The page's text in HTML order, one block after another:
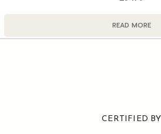
READ MORE
CERTIFIED BY